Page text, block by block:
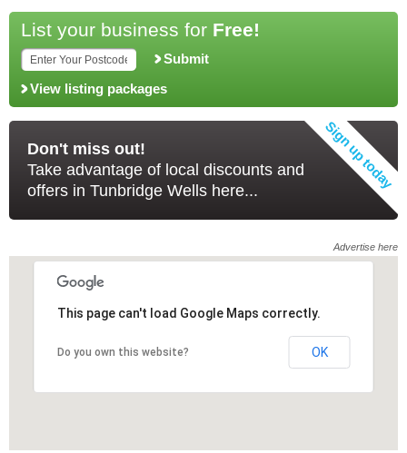
List your business for Free!
Submit
View listing packages
Don't miss out!
Take advantage of local discounts and
offers in Tunbridge Wells here...
Advertise here
This page can't load Google Maps correctly.
Do you own this website? OK
This page can't load Google Maps correctly.
Do you own this website? OK